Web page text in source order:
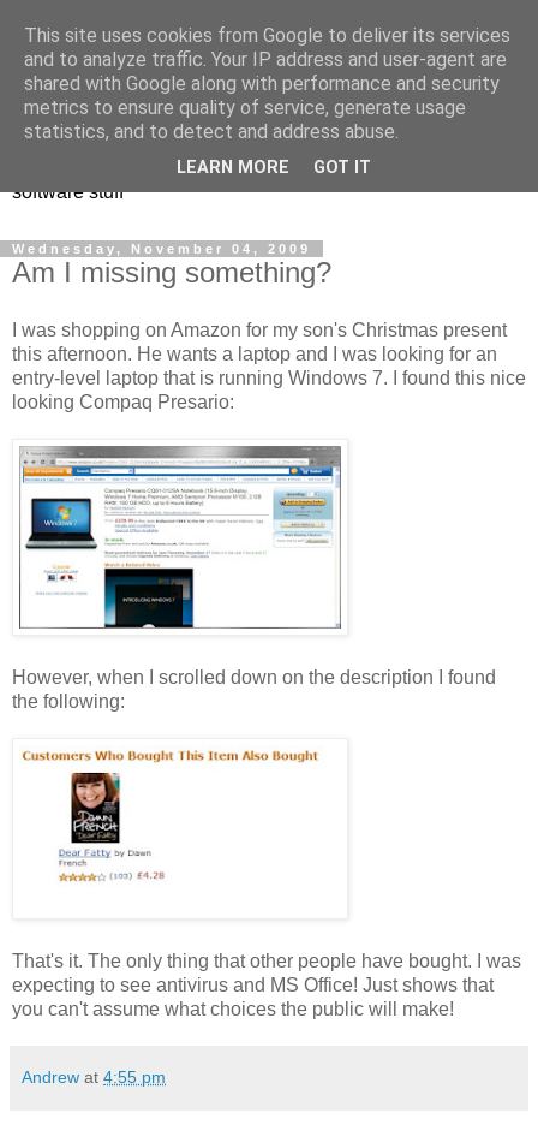
Andrew Rivers
software stuff
Wednesday, November 04, 2009
Am I missing something?
I was shopping on Amazon for my son's Christmas present
this afternoon. He wants a laptop and I was looking for an
entry-level laptop that is running Windows 7. I found this nice
looking Compaq Presario:
However, when I scrolled down on the description I found
the following:
That's it. The only thing that other people have bought. I was
expecting to see antivirus and MS Office! Just shows that
you can't assume what choices the public will make!
Andrew at 4:55 pm
This site uses cookies from Google to deliver its services
and to analyze traffic. Your IP address and user-agent are
shared with Google along with performance and security
metrics to ensure quality of service, generate usage
statistics, and to detect and address abuse.
LEARN MORE GOT IT